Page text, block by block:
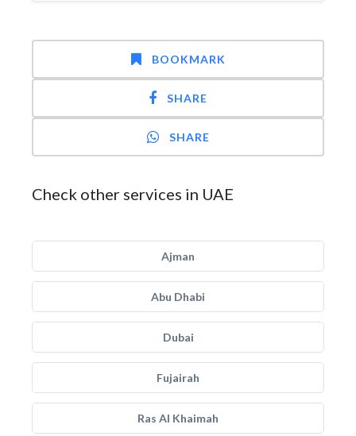
BOOKMARK
SHARE
SHARE
Check other services in UAE
Ajman
Abu Dhabi
Dubai
Fujairah
Ras Al Khaimah